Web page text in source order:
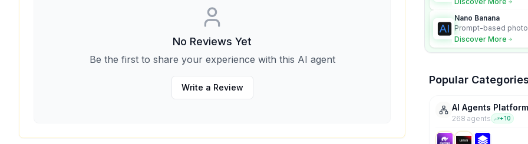
No Reviews Yet
Be the first to share your experience with this AI agent
Write a Review
Nano Banana
Prompt-based
character
Discover More
Popular Categories
AI Agents Platform
268 agents +10